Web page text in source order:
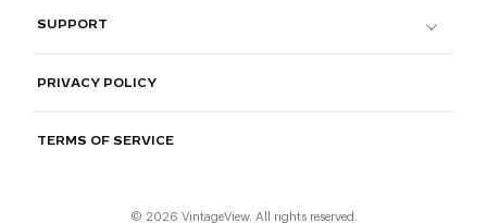
SUPPORT
PRIVACY POLICY
TERMS OF SERVICE
© 2026 VintageView. All rights reserved.